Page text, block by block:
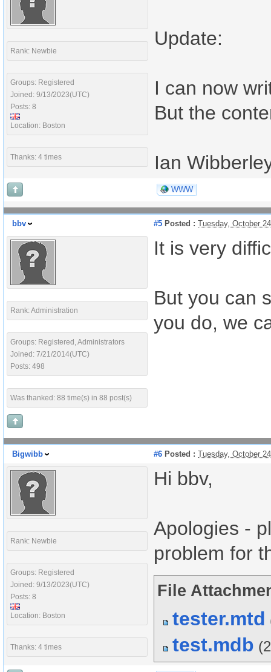
Rank: Newbie
Groups: Registered
Joined: 9/13/2023(UTC)
Posts: 8
Location: Boston
Thanks: 4 times
Update:
I can now
But the
Ian
WWW
bbv #5 Posted : Tuesday, October
Rank: Administration
Groups: Registered, Administrators
Joined: 7/21/2014(UTC)
Posts: 498
Was thanked: 88 time(s) in 88 post(s)
It is very
But you can
you do, we
Bigwibb #6 Posted : Tuesday, October
Rank: Newbie
Groups: Registered
Joined: 9/13/2023(UTC)
Posts: 8
Location: Boston
Thanks: 4 times
Hi bbv,
Apologies -
problem for
File
tester.mtd
test.mdb